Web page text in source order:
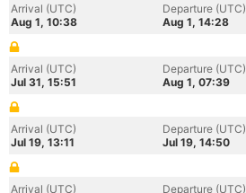
Arrival (UTC)
Aug 1, 10:38
Departure (UTC)
Aug 1, 14:28
Arrival (UTC)
Jul 31, 15:51
Departure (UTC)
Aug 1, 07:39
Arrival (UTC)
Jul 19, 13:11
Departure (UTC)
Jul 19, 14:50
Arrival (UTC)
Departure (UTC)